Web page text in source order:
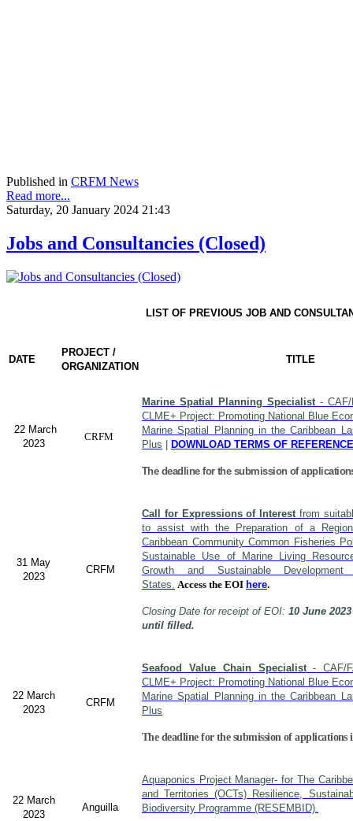
Published in CRFM News
Read more...
Saturday, 20 January 2024 21:43
Jobs and Consultancies (Closed)
LIST OF PREVIOUS JOB AND
DATE
PROJECT /
ORGANIZATION
TITLE
22 March
2023
CRFM
Marine Spatial Planning Specialist -
CLME+ Project: Promoting National Blue
Marine Spatial Planning in the Caribbean
Plus
DOWNLOAD TERMS OF REFERENCE
The deadline for the submission of
31 May
2023
CRFM
Call for Expressions of Interest from
to assist with the Preparation of a
Caribbean Community Common Fisheries
Sustainable Use of Marine Living
Growth and Sustainable
States. Access the EOI here.
Closing Date for receipt of EOI: 10 June
until filled.
22 March
2023
CRFM
Seafood Value Chain Specialist- CAF/
CLME+ Project: Promoting National Blue
Marine Spatial Planning in the Caribbean
Plus
The deadline for the submission of applications
22 March
2023
Anguilla
Aquaponics Project Manager- for The
and Territories (OCTs) Resilience,
Biodiversity Programme (RESEMBID).